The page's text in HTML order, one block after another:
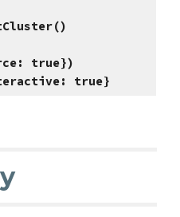
true})
true}